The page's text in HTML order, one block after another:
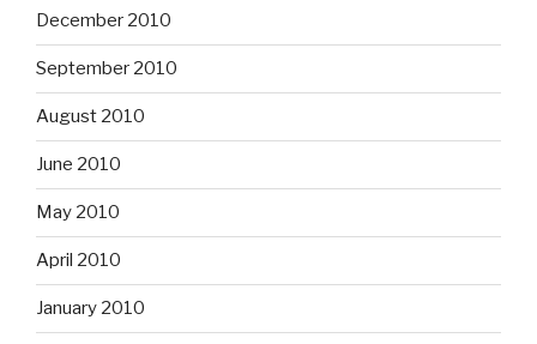
December 2010
September 2010
August 2010
June 2010
May 2010
April 2010
January 2010